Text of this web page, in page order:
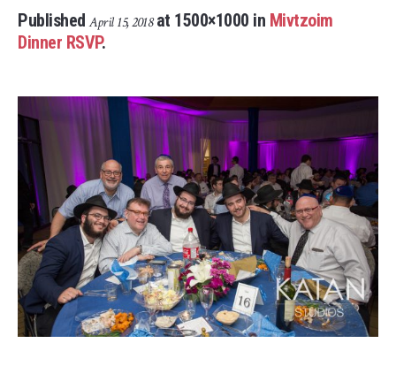
Published April 15, 2018at 1500×1000 in Mivtzoim
Dinner RSVP.